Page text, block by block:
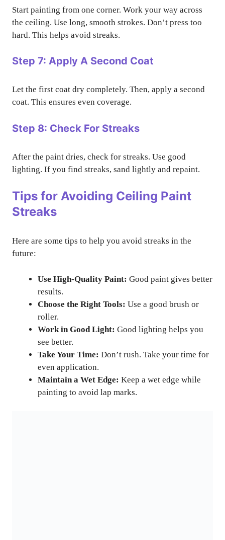
Start painting from one corner. Work your way across
the ceiling. Use long, smooth strokes. Don’t press too
hard. This helps avoid streaks.
Step 7: Apply A Second Coat
Let the first coat dry completely. Then, apply a second
coat. This ensures even coverage.
Step 8: Check For Streaks
After the paint dries, check for streaks. Use good
lighting. If you find streaks, sand lightly and repaint.
Tips for Avoiding Ceiling Paint
Streaks
Here are some tips to help you avoid streaks in the
future:
Use High-Quality Paint: Good paint gives better
results.
Choose the Right Tools: Use a good brush or
roller.
Work in Good Light: Good lighting helps you
see better.
Take Your Time: Don’t rush. Take your time for
even application.
Maintain a Wet Edge: Keep a wet edge while
painting to avoid lap marks.